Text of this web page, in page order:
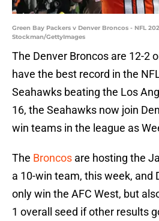
Green Bay Packers v Denver Broncos - NFL
Stockman/GettyImages
The Denver Broncos are 12-2
have the best record in the
Seahawks beating the Los
16, the Seahawks now join
win teams in the league as
The Broncos are hosting the
a 10-win team, this week, and
only win the AFC West, but
1 overall seed if other results